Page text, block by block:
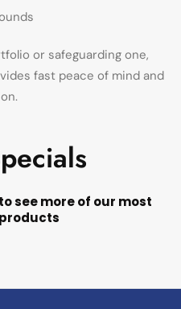
or safeguarding one,
fast peace of mind and
see more of our most